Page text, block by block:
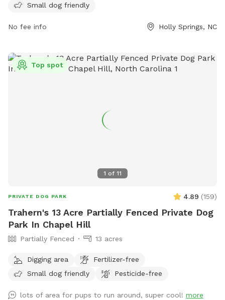
children under 12, and no aggressive or sick dogs allowed.
dispose of waste properly, and abide by park rules. The park
reported to animal control. For more information, visit the
website or contact (919) 557-2496 or
Small dog friendly
No fee info Holly Springs, NC
1 of 11
Top spot
PRIVATE DOG PARK 4.89 (159)
Trahern's 13 Acre Partially Fenced Private Dog
Park In Chapel Hill
Partially Fenced 13 acres
Digging area
Fertilizer-free
Small dog friendly
Pesticide-free
lots of area for pups to run around, super cool! more